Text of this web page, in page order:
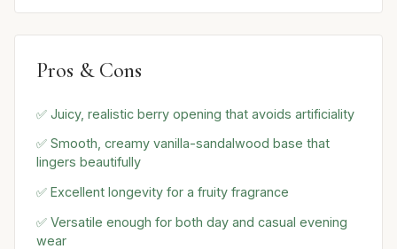
Pros & Cons
✅ Juicy, realistic berry opening that avoids artificiality
✅ Smooth, creamy vanilla-sandalwood base that
lingers beautifully
✅ Excellent longevity for a fruity fragrance
✅ Versatile enough for both day and casual evening
wear